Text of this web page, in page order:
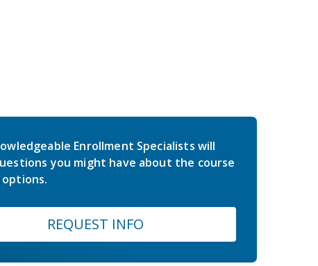
Enrollment Specialists will
you might have about the course
REQUEST INFO